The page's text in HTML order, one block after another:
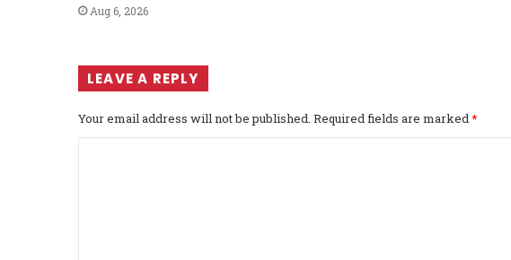
Aug 6, 2026
LEAVE A REPLY
Your email address will not be published. Required fields are marked*